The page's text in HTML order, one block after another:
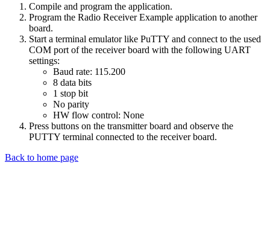
Compile and program the application.
Program the Radio Receiver Example application to another
board.
Start a terminal emulator like PuTTY and connect to the used
COM port of the receiver board with the following UART
settings:
Baud rate: 115.200
8 data bits
1 stop bit
No parity
HW flow control: None
Press buttons on the transmitter board and observe the
PUTTY terminal connected to the receiver board.
Back to home page